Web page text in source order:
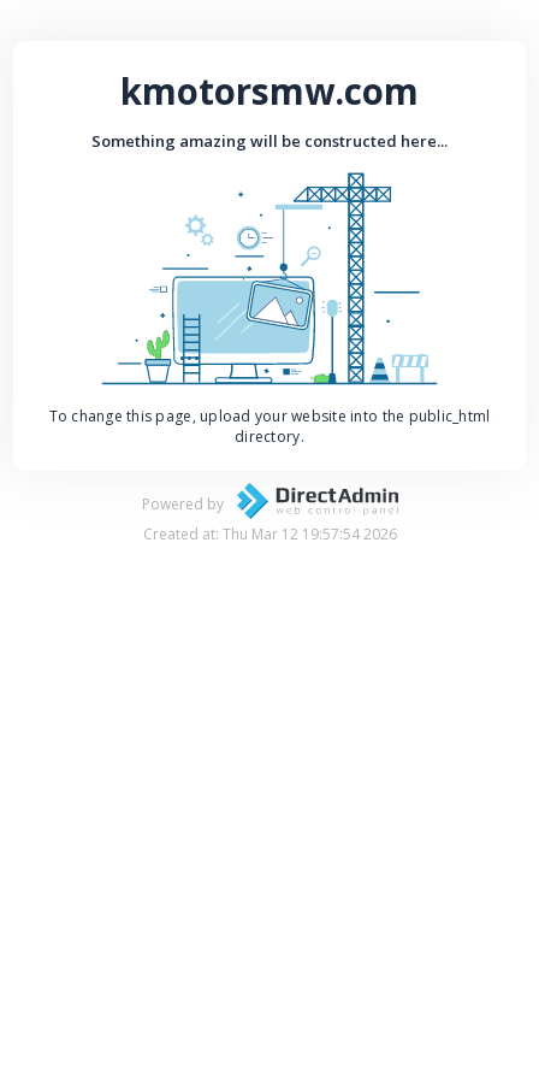
kmotorsmw.com
Something amazing will be constructed here...
To change this page, upload your website into the public_html
directory.
Powered by
Created at: Thu Mar 12 19:57:54 2026